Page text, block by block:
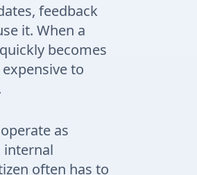
feedback
it. When a
becomes
to
as
internal
often has to